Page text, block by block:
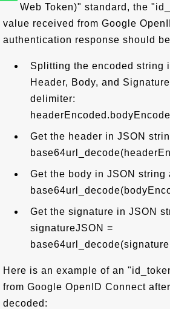
Web Token)" standard, the
value received from Google
authentication response should
Splitting the encoded string
Header, Body, and
delimiter:
Get the header in JSON
Get the body in JSON string
Get the signature in JSON
signatureJSON =
Here is an example of an
from Google OpenID Connect
decoded: